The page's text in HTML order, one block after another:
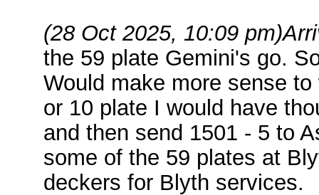
(28 Oct 2025, 10:09 pm)
the 59 plate Gemini's go.
Would make more sense
or 10 plate I would have
and then send 1501 - 5 to
some of the 59 plates at
deckers for Blyth services.